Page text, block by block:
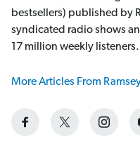
bestsellers) published by
syndicated radio shows
17 million weekly listeners.
More Articles From